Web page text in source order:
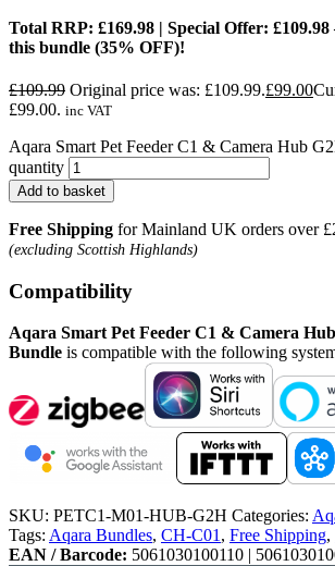
Total RRP: £169.98 | Special Offer: £109.98
this bundle (35% OFF)!
£109.99 Original price was: £109.99.£99.00
£99.00. inc VAT
Aqara Smart Pet Feeder C1 & Camera Hub
quantity
Add to basket
Free Shipping for Mainland UK orders over
(excluding Scottish Highlands)
Compatibility
Aqara Smart Pet Feeder C1 & Camera
Bundle is compatible with the following
SKU: PETC1-M01-HUB-G2H Categories:
Tags: Aqara Bundles, CH-C01 , Free Shipping,
EAN / Barcode: 5061030100110 |